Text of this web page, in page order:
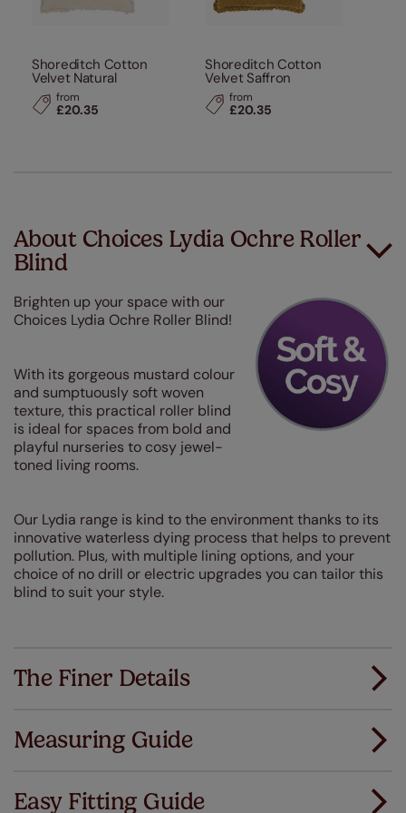
Shoreditch Cotton
Velvet Natural
from
£20.35
Shoreditch Cotton
Velvet Saffron
from
£20.35
About Choices Lydia Ochre Roller
Blind
Brighten up your space with our
Choices Lydia Ochre Roller Blind!
With its gorgeous mustard colour
and sumptuously soft woven
texture, this practical roller blind
is ideal for spaces from bold and
playful nurseries to cosy jewel-
toned living rooms.
Our Lydia range is kind to the environment thanks to its
innovative waterless dying process that helps to prevent
pollution. Plus, with multiple lining options, and your
choice of no drill or electric upgrades you can tailor this
blind to suit your style.
The Finer Details
Measuring Guide
All you have to do is follow our easy, step by step guides.
Easy Fitting Guide